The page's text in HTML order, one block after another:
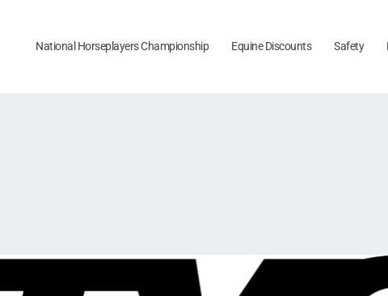
National Horseplayers Championship Equine Discounts Safety